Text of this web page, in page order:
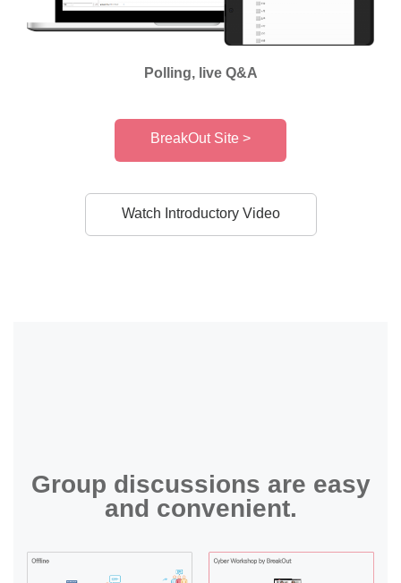
Polling, live Q&A
BreakOut Site >
Watch Introductory Video
Group discussions are easy
and convenient.